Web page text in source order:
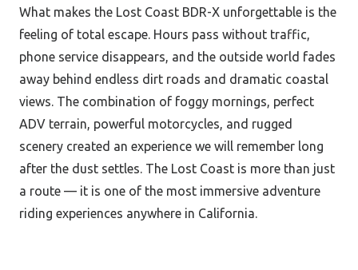
What makes the Lost Coast BDR-X unforgettable is the
feeling of total escape. Hours pass without traffic,
phone service disappears, and the outside world fades
away behind endless dirt roads and dramatic coastal
views. The combination of foggy mornings, perfect
ADV terrain, powerful motorcycles, and rugged
scenery created an experience we will remember long
after the dust settles. The Lost Coast is more than just
a route — it is one of the most immersive adventure
riding experiences anywhere in California.